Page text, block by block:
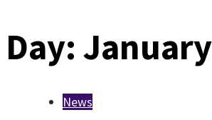
Day:
News